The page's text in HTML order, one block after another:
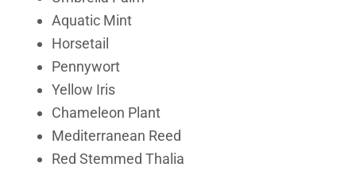
Aquatic Mint
Horsetail
Pennywort
Yellow Iris
Chameleon Plant
Mediterranean Reed
Red Stemmed Thalia